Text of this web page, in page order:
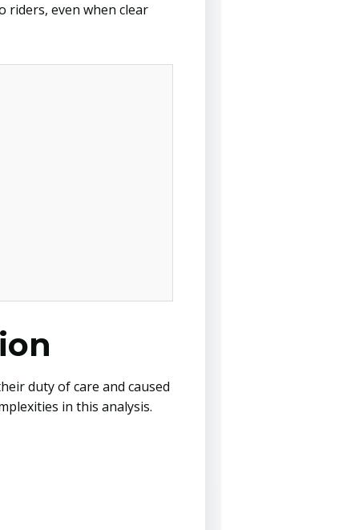
riders, even when clear
duty of care and caused
in this analysis.